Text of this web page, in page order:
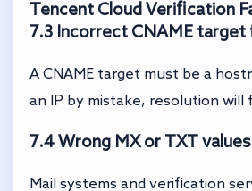
Tencent Cloud Verification
7.3 Incorrect CNAME
A CNAME target must be a
an IP by mistake, resolution will
7.4 Wrong MX or TXT
Mail systems and verification